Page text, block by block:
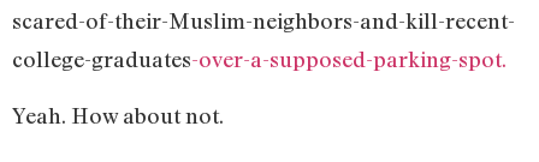
scared-of-their-Muslim-neighbors-and-kill-recent-
college-graduates-over-a-supposed-parking-spot.
Yeah. How about not.